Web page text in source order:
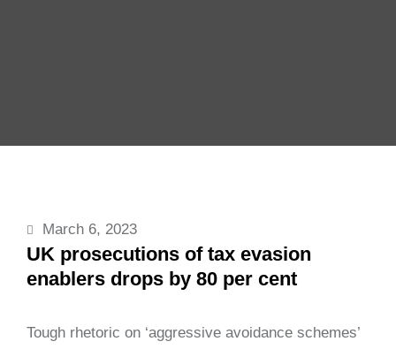
March 6, 2023
UK prosecutions of tax evasion
enablers drops by 80 per cent
Tough rhetoric on ‘aggressive avoidance schemes’